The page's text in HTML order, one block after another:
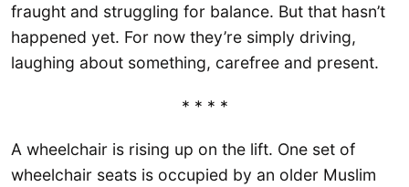
fraught and struggling for balance. But that hasn’t
happened yet. For now they’re simply driving,
laughing about something, carefree and present.
* * * *
A wheelchair is rising up on the lift. One set of
wheelchair seats is occupied by an older Muslim